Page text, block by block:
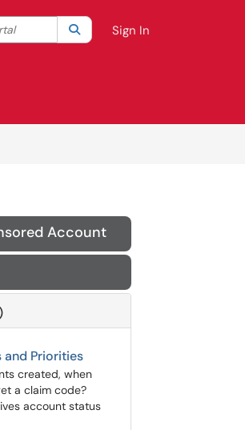
Current category:All
SearchSign In
Account
Priorities
created, when
a claim code?
account status